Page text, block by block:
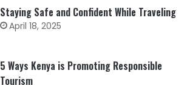
Staying Safe and Confident While Traveling
April 18, 2025
5 Ways Kenya is Promoting Responsible
Tourism